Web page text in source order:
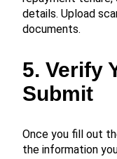
details. Upload
documents.
5. Verify
Submit
Once you fill out
the information